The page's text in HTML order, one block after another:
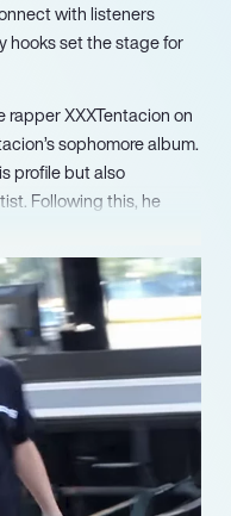
with listeners
hooks set the stage for
rapper XXXTentacion on
sophomore album.
profile but also
Following this, he
his place in
in October 2018,
like Chief Keef and
established
the release of his
“Unorthodox” in 2021,
experimentation with
“Year Of The Ox”,
with artists